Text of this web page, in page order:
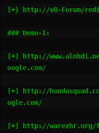
[+} http://vB-Forum/
### Demo-I:
[+] http://
oogle.com/
[+] http://
ogle.com/
[+] http://warezhr.org/